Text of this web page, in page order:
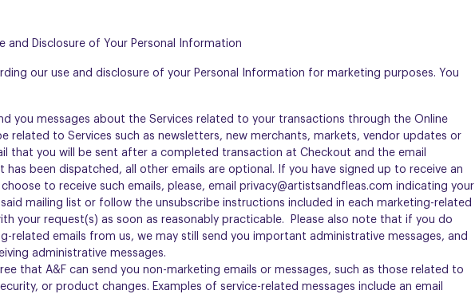
and Disclosure of Your Personal Information
our use and disclosure of your Personal Information for marketing purposes. You
you messages about the Services related to your transactions through the Online
related to Services such as newsletters, new merchants, markets, vendor updates or
that you will be sent after a completed transaction at Checkout and the email
been dispatched, all other emails are optional. If you have signed up to receive an
to receive such emails, please, email privacy@artistsandfleas.com indicating your
mailing list or follow the unsubscribe instructions included in each marketing-related
your request(s) as soon as reasonably practicable. Please also note that if you do
related emails from us, we may still send you important administrative messages, and
administrative messages.
that A&F can send you non-marketing emails or messages, such as those related to
or product changes. Examples of service-related messages include an email